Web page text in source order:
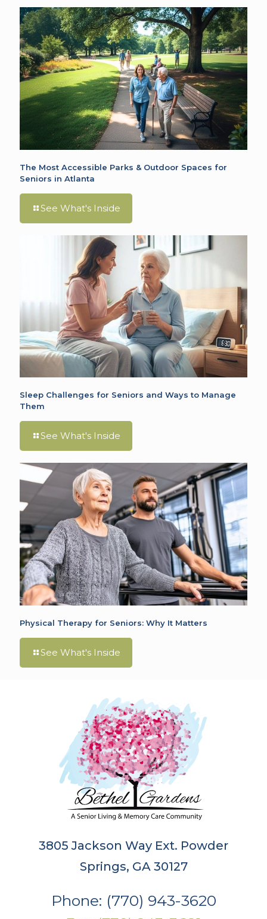
The Most Accessible Parks & Outdoor Spaces for
Seniors in Atlanta
See What's Inside
Sleep Challenges for Seniors and Ways to Manage
Them
See What's Inside
Physical Therapy for Seniors: Why It Matters
See What's Inside
3805 Jackson Way Ext. Powder
Springs, GA 30127
Phone: (770) 943-3620